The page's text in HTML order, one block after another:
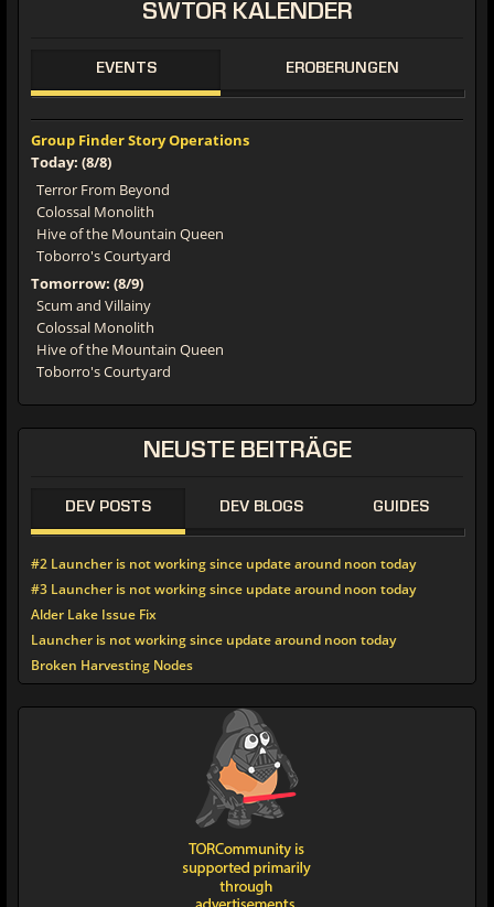
SWTOR KALENDER
EVENTS EROBERUNGEN
Group Finder Story Operations
Today: (8/8)
Terror From Beyond
Colossal Monolith
Hive of the Mountain Queen
Toborro's Courtyard
Tomorrow: (8/9)
Scum and Villainy
Colossal Monolith
Hive of the Mountain Queen
Toborro's Courtyard
NEUSTEBEITRÄGE
DEV POSTS DEV BLOGS GUIDES
#2 Launcher is not working since update around noon today
#3 Launcher is not working since update around noon today
Alder Lake Issue Fix
Launcher is not working since update around noon today
Broken Harvesting Nodes